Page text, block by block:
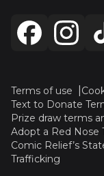
Terms of use
Text to Donate
Prize draw terms
Adopt a Red Nose
Comic Relief’s
Trafficking